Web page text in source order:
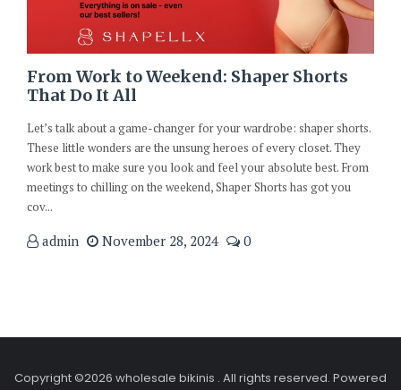
From Work to Weekend: Shaper Shorts
That Do It All
Let’s talk about a game-changer for your wardrobe: shaper shorts.
These little wonders are the unsung heroes of every closet. They
work best to make sure you look and feel your absolute best. From
meetings to chilling on the weekend, Shaper Shorts has got you
cov...
admin November 28, 2024 0
Copyright ©2026 wholesale bikinis . All rights reserved. Powered